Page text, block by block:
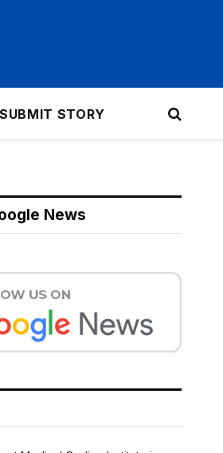
SUBMIT STORY
News